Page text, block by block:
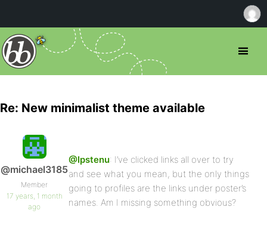
Re: New minimalist theme available
@michael3185
Member
17 years, 1 month
ago
@Ipstenu: I’ve clicked links all over to try
and see what you mean, but the only things
going to profiles are the links under poster’s
names. Am I missing something obvious?